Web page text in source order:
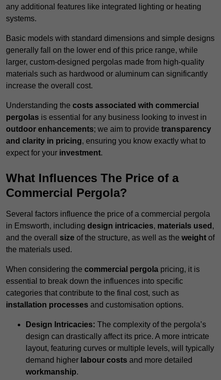
any additional features like integrated lighting or heating
systems.
Basic models with standard dimensions and simple designs
generally fall on the lower end of this price range, while
larger, custom-designed pergolas made from high-quality
materials such as hardwood or aluminum can significantly
increase the overall cost.
Understanding the costs associated with commercial
pergolas is essential for any business looking to invest in
outdoor enhancements; we aim to provide transparency
and clarity in pricing, ensuring you know exactly what to
expect for your investment.
What Influences The Price of a
Commercial Pergola?
Several factors influence the price of a commercial pergola
in Emsworth, including design intricacies, materials used ,
and the overall size of the structure, as well as the weight of
the materials used.
When considering the commercial pergola pricing, it is
essential to break down the influences into specific
categories that contribute to the final cost, such as
installation processes and customisation options.
Design Intricacies: The complexity of the pergola’s
design can drastically affect its price. A more intricate
layout, featuring curves or multiple levels, will typically
demand higher labour costs and more detailed
workmanship.